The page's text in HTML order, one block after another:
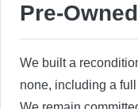
Pre-
We built a
none, including a